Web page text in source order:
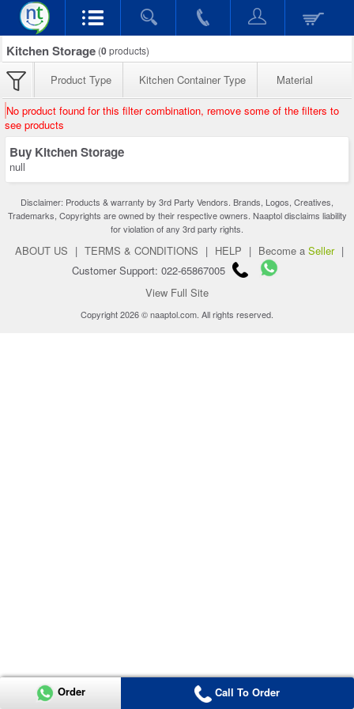
Kitchen Storage (0products)
Product Type Kitchen Container Type Material
No product found for this filter combination, remove some of the filters to
see products
Buy Kitchen Storage
null
Disclaimer: Products & warranty by 3rd Party Vendors. Brands, Logos, Creatives,
Trademarks, Copyrights are owned by their respective owners. Naaptol disclaims liability
for violation of any 3rd party rights.
ABOUT US | TERMS & CONDITIONS | HELP | Become a Seller |
Customer Support: 022-65867005
View Full Site
Copyright 2026 © naaptol.com. All rights reserved.
Order Call To Order